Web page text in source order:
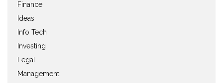
Finance
Ideas
Info Tech
Investing
Legal
Management